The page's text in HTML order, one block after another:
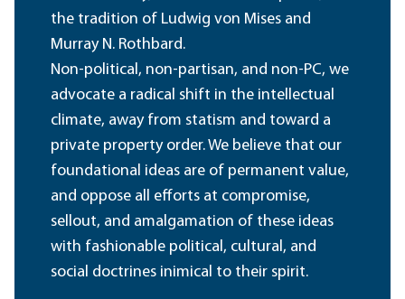
the tradition of Ludwig von Mises and
Murray N. Rothbard.
Non-political, non-partisan, and non-PC, we
advocate a radical shift in the intellectual
climate, away from statism and toward a
private property order. We believe that our
foundational ideas are of permanent value,
and oppose all efforts at compromise,
sellout, and amalgamation of these ideas
with fashionable political, cultural, and
social doctrines inimical to their spirit.